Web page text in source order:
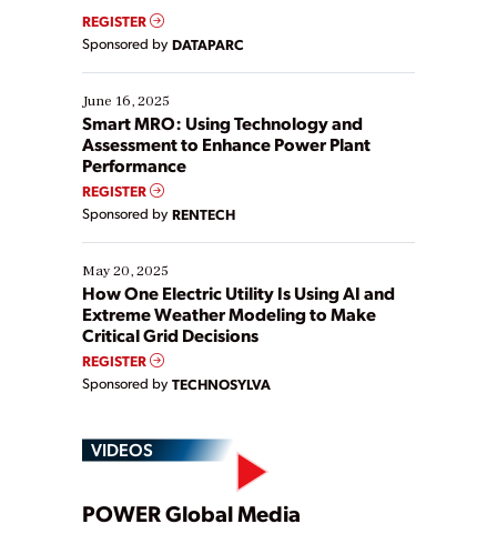
real-time data to boost efficiency and reduce costs.
Yet, many organizations are at different stages in
their digital transformation journey. Some are just
starting, while others are looking to optimize
existing solutions. This webinar explores practical
ways […]
REGISTER
Sponsored by DATAPARC
June 16, 2025
Smart MRO: Using Technology and
Assessment to Enhance Power Plant
Performance
REGISTER
Sponsored by RENTECH
May 20, 2025
How One Electric Utility Is Using AI and
Extreme Weather Modeling to Make
Critical Grid Decisions
REGISTER
Sponsored by TECHNOSYLVA
VIDEOS
POWER Global Media